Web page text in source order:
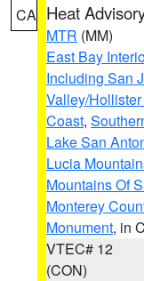
CA Heat
MTR (MM)
East Bay
Including San
Valley/
Coast,
Lake San
Lucia
Mountains Of
Monterey
Monument, in
VTEC# 12
(CON)